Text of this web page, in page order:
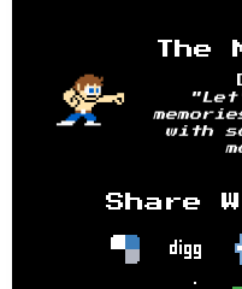
The
with
Share